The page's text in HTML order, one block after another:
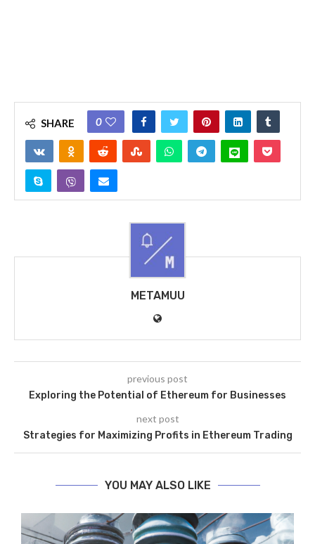
SHARE 0
METAMUU
previous post
Exploring the Potential of Ethereum for Businesses
next post
Strategies for Maximizing Profits in Ethereum Trading
YOU MAY ALSO LIKE